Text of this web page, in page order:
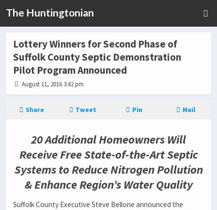
The Huntingtonian
Lottery Winners for Second Phase of
Suffolk County Septic Demonstration
Pilot Program Announced
August 11, 2016 3:42 pm
Share Tweet Pin Mail
20 Additional Homeowners Will
Receive Free State-of-the-Art Septic
Systems to Reduce Nitrogen Pollution
& Enhance Region’s Water Quality
Suffolk County Executive Steve Bellone announced the